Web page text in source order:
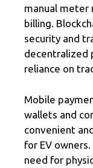
manual meter
billing.
security and
decentralized
reliance on
Mobile
wallets and
convenient
for EV
need for